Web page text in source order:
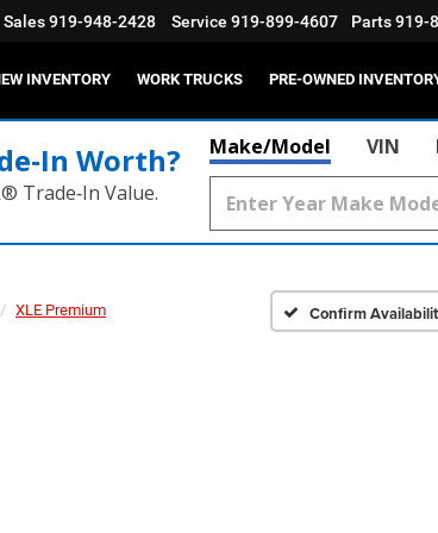
Sales919-948-2428 Service 919-899-4607 Parts919-
INVENTORY WORK TRUCKS PRE-OWNED
Worth?
Trade‑In Value.
Make/Model VIN
XLE Premium Confirm